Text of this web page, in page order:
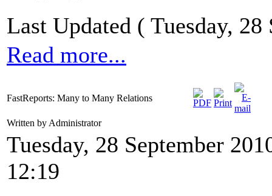
Last Updated ( Tuesday,
Read more...
FastReports: Many to Many Relations
Written by Administrator
Tuesday, 28 September
12:19